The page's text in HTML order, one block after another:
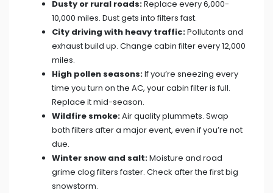
Dusty or rural roads:Replace every 6,000-
10,000 miles. Dust gets into filters fast.
City driving with heavy traffic:Pollutants and
exhaust build up. Change cabin filter every 12,000
miles.
High pollen seasons:If you’re sneezing every
time you turn on the AC, your cabin filter is full.
Replace it mid-season.
Wildfire smoke:Air quality plummets. Swap
both filters after a major event, even if you’re not
due.
Winter snow and salt:Moisture and road
grime clog filters faster. Check after the first big
snowstorm.